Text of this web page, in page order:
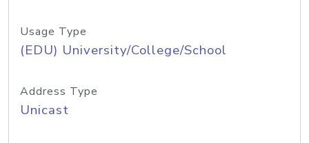
Usage Type
(EDU) University/College/School
Address Type
Unicast